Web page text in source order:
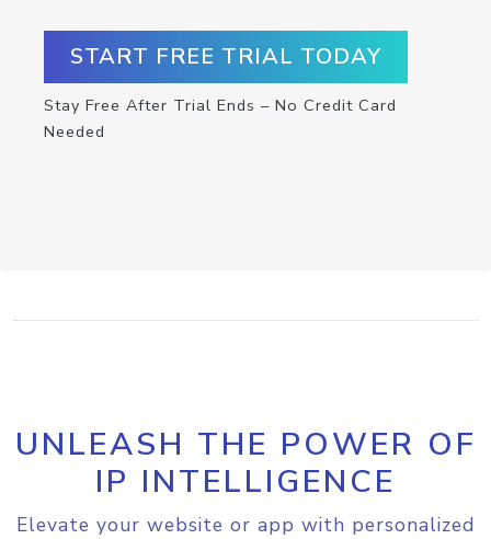
START FREE TRIAL TODAY
Stay Free After Trial Ends – No Credit Card
Needed
UNLEASH THE POWER OF
IP INTELLIGENCE
Elevate your website or app with personalized